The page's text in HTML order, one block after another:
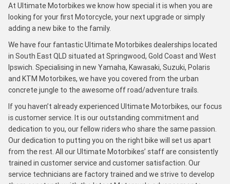
At Ultimate Motorbikes we know how special it is when you are
looking for your first Motorcycle, your next upgrade or simply
adding a new bike to the family.
We have four fantastic Ultimate Motorbikes dealerships located
in South East QLD situated at Springwood, Gold Coast and West
Ipswich. Specialising in new Yamaha, Kawasaki, Suzuki, Polaris
and KTM Motorbikes, we have you covered from the urban
concrete jungle to the awesome off road/adventure trails.
If you haven’t already experienced Ultimate Motorbikes, our focus
is customer service. It is our outstanding commitment and
dedication to you, our fellow riders who share the same passion.
Our dedication to putting you on the right bike will set us apart
from the rest. All our Ultimate Motorbikes’ staff are consistently
trained in customer service and customer satisfaction. Our
service technicians are factory trained and we strive to develop